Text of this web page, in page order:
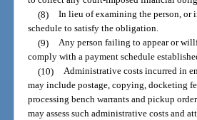
(8)
In lieu of examining the person, or
schedule to satisfy the obligation.
(9)
Any person failing to appear or
comply with a payment schedule
(10)
Administrative costs incurred in
may include postage, copying, docketing
processing bench warrants and pickup
may assess such administrative costs and